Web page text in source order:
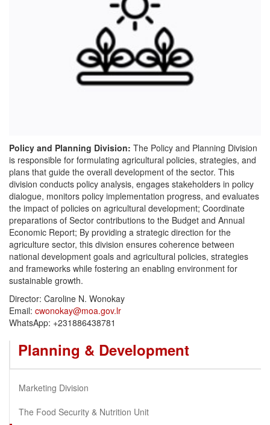
Policy and Planning Division: The Policy and Planning Division
is responsible for formulating agricultural policies, strategies, and
plans that guide the overall development of the sector. This
division conducts policy analysis, engages stakeholders in policy
dialogue, monitors policy implementation progress, and evaluates
the impact of policies on agricultural development; Coordinate
preparations of Sector contributions to the Budget and Annual
Economic Report; By providing a strategic direction for the
agriculture sector, this division ensures coherence between
national development goals and agricultural policies, strategies
and frameworks while fostering an enabling environment for
sustainable growth.
Director: Caroline N. Wonokay
Email: cwonokay@moa.gov.lr
WhatsApp: ‪+231886438781‬
Planning & Development
Marketing Division
The Food Security & Nutrition Unit